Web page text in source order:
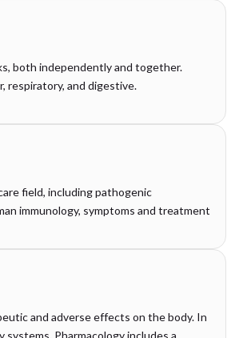
both independently and together.
respiratory, and digestive.
field, including pathogenic
immunology, symptoms and treatment
and adverse effects on the body. In
Pharmacology includes a